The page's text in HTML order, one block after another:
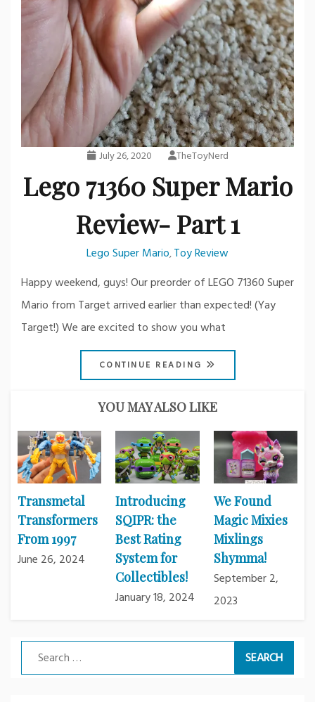
July 26, 2020 TheToyNerd
Lego 71360 Super Mario
Review- Part 1
Lego Super Mario,Toy Review
Happy weekend, guys! Our preorder of LEGO 71360 Super
Mario from Target arrived earlier than expected! (Yay
Target!) We are excited to show you what
CONTINUE READING
YOU MAY ALSO LIKE
Transmetal
Transformers
From 1997
June 26, 2024
Introducing
SQIPR: the
Best Rating
System for
Collectibles!
January 18, 2024
We Found
Magic Mixies
Mixlings
Shymma!
September 2,
2023
Search
for: